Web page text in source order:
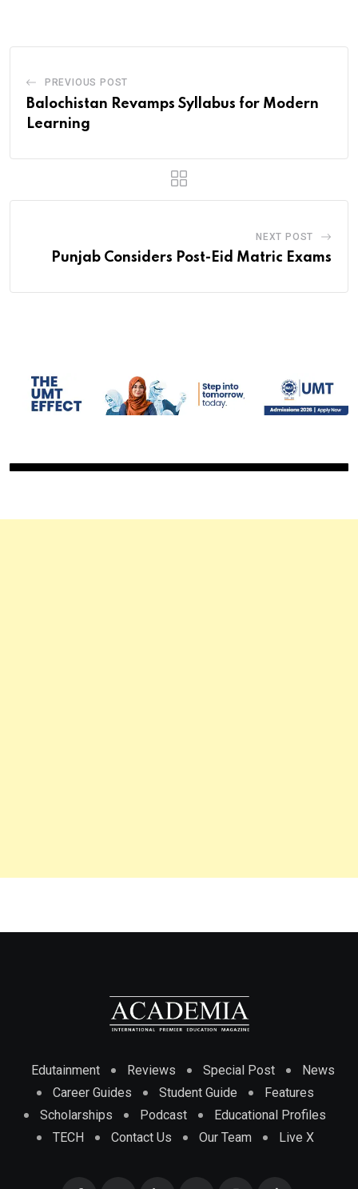
PREVIOUS POST
Balochistan Revamps Syllabus for Modern
Learning
NEXT POST
Punjab Considers Post-Eid Matric Exams
Edutainment Reviews Special Post
News
Career Guides
Student Guide
Features
Scholarships
Podcast
Educational Profiles
TECH
Contact Us Our Team Live X